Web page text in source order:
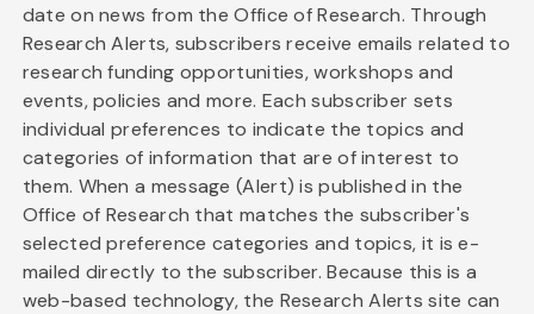
date on news from the Office of Research. Through
Research Alerts, subscribers receive emails related to
research funding opportunities, workshops and
events, policies and more. Each subscriber sets
individual preferences to indicate the topics and
categories of information that are of interest to
them. When a message (Alert) is published in the
Office of Research that matches the subscriber's
selected preference categories and topics, it is e-
mailed directly to the subscriber. Because this is a
web-based technology, the Research Alerts site can